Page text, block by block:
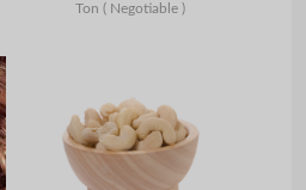
Ton ( Negotiable )